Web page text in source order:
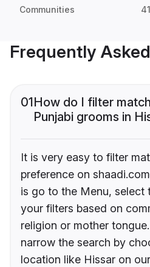
Communities
Frequently
01How do I filter
Punjabi grooms in
It is very easy to filter
preference on
is go to the Menu, select
your filters based on
religion or mother
narrow the search by
location like Hissar on